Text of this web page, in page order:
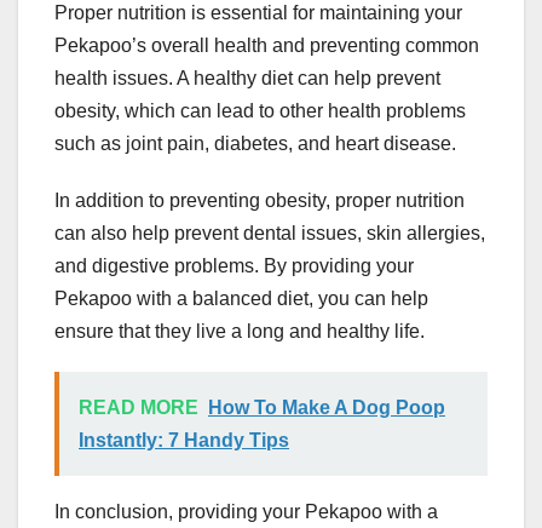
Proper nutrition is essential for maintaining your
Pekapoo’s overall health and preventing common
health issues. A healthy diet can help prevent
obesity, which can lead to other health problems
such as joint pain, diabetes, and heart disease.
In addition to preventing obesity, proper nutrition
can also help prevent dental issues, skin allergies,
and digestive problems. By providing your
Pekapoo with a balanced diet, you can help
ensure that they live a long and healthy life.
READ MORE
How To Make A Dog Poop
Instantly: 7 Handy Tips
In conclusion, providing your Pekapoo with a